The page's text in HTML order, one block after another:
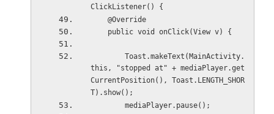
ClickListener() {
    @Override
    public void onClick(View v) {
this, "stopped at" + mediaPlayer.get
CurrentPosition(), Toast.LENGTH_SHOR
T).show();
        mediaPlayer.pause();